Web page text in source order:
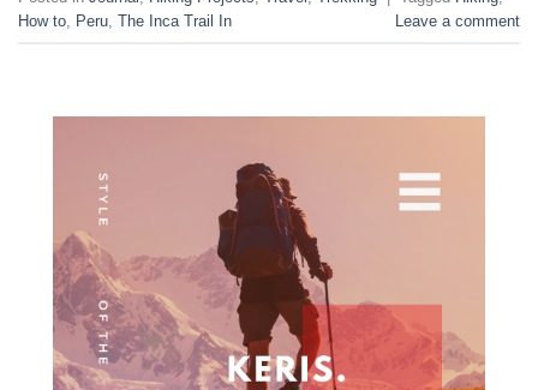
How to Peru The Inca Trail In Leave a comment